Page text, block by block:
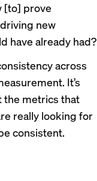
[to] prove
new
have already had?
across
It’s
the metrics that
really looking for
consistent.